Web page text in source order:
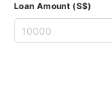
Loan Amount (S$)